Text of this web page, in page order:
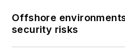
Offshore
security risks